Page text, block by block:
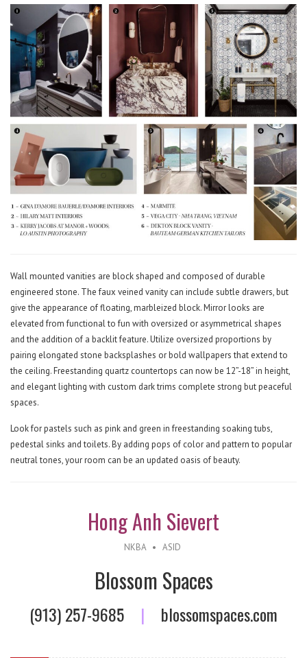
Wall mounted vanities are block shaped and composed of durable
engineered stone. The faux veined vanity can include subtle drawers, but
give the appearance of floating, marbleized block. Mirror looks are
elevated from functional to fun with oversized or asymmetrical shapes
and the addition of a backlit feature. Utilize oversized proportions by
pairing elongated stone backsplashes or bold wallpapers that extend to
the ceiling. Freestanding quartz countertops can now be 12”-18” in height,
and elegant lighting with custom dark trims complete strong but peaceful
spaces.
Look for pastels such as pink and green in freestanding soaking tubs,
pedestal sinks and toilets. By adding pops of color and pattern to popular
neutral tones, your room can be an updated oasis of beauty.
Hong Anh Sievert
NKBA • ASID
Blossom Spaces
(913) 257-9685 | blossomspaces.com